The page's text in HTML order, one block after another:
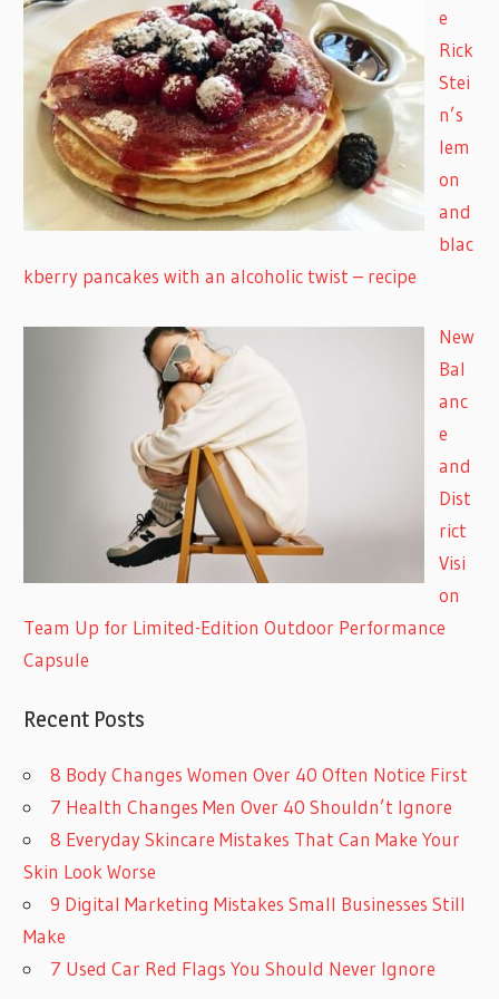
e
Rick
Stei
n’s
lem
on
and
blac
kberry pancakes with an alcoholic twist – recipe
New
Bal
anc
e
and
Dist
rict
Visi
on
Team Up for Limited-Edition Outdoor Performance
Capsule
Recent Posts
8 Body Changes Women Over 40 Often Notice First
7 Health Changes Men Over 40 Shouldn’t Ignore
8 Everyday Skincare Mistakes That Can Make Your
Skin Look Worse
9 Digital Marketing Mistakes Small Businesses Still
Make
7 Used Car Red Flags You Should Never Ignore